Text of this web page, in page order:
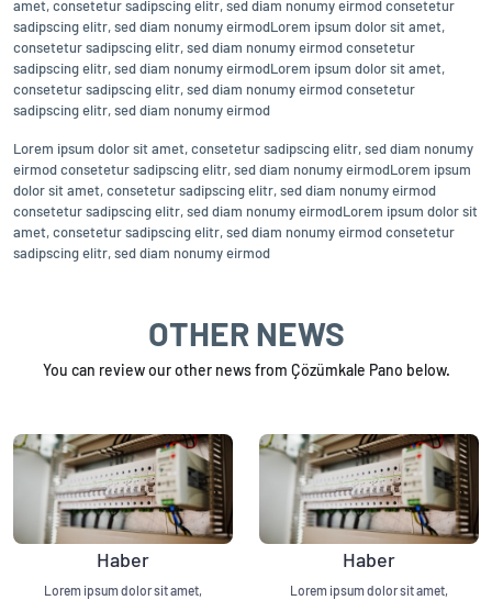
amet, consetetur sadipscing elitr, sed diam nonumy eirmod consetetur
sadipscing elitr, sed diam nonumy eirmodLorem ipsum dolor sit amet,
consetetur sadipscing elitr, sed diam nonumy eirmod consetetur
sadipscing elitr, sed diam nonumy eirmodLorem ipsum dolor sit amet,
consetetur sadipscing elitr, sed diam nonumy eirmod consetetur
sadipscing elitr, sed diam nonumy eirmod
Lorem ipsum dolor sit amet, consetetur sadipscing elitr, sed diam nonumy
eirmod consetetur sadipscing elitr, sed diam nonumy eirmodLorem ipsum
dolor sit amet, consetetur sadipscing elitr, sed diam nonumy eirmod
consetetur sadipscing elitr, sed diam nonumy eirmodLorem ipsum dolor sit
amet, consetetur sadipscing elitr, sed diam nonumy eirmod consetetur
sadipscing elitr, sed diam nonumy eirmod
OTHER NEWS
You can review our other news from Çözümkale Pano below.
Haber
Lorem ipsum dolor sit amet,
Haber
Lorem ipsum dolor sit amet,